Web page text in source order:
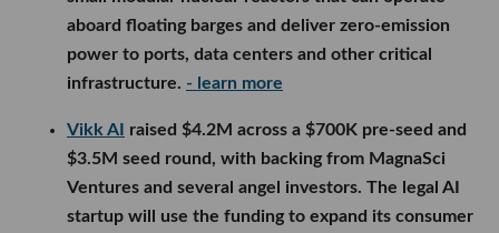
aboard floating barges and deliver zero-emission
power to ports, data centers and other critical
infrastructure. - learn more
Vikk AI
raised $4.2M across a $700K pre-seed and
$3.5M seed round, with backing from MagnaSci
Ventures and several angel investors. The legal AI
startup will use the funding to expand its consumer